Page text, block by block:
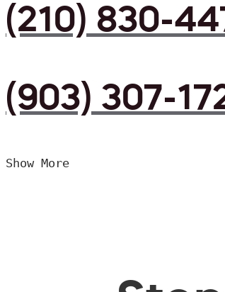
(210) 830-
(903) 307-
Show More